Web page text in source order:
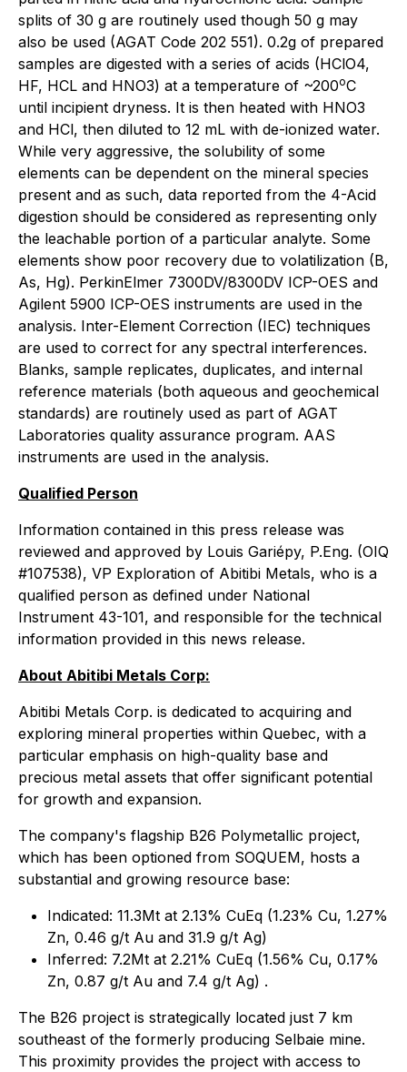
splits of 30 g are routinely used though 50 g may
also be used (AGAT Code 202 551). 0.2g of prepared
samples are digested with a series of acids (HClO4,
HF, HCL and HNO3) at a temperature of ~200oC
until incipient dryness. It is then heated with HNO3
and HCl, then diluted to 12 mL with de-ionized water.
While very aggressive, the solubility of some
elements can be dependent on the mineral species
present and as such, data reported from the 4-Acid
digestion should be considered as representing only
the leachable portion of a particular analyte. Some
elements show poor recovery due to volatilization (B,
As, Hg). PerkinElmer 7300DV/8300DV ICP-OES and
Agilent 5900 ICP-OES instruments are used in the
analysis. Inter-Element Correction (IEC) techniques
are used to correct for any spectral interferences.
Blanks, sample replicates, duplicates, and internal
reference materials (both aqueous and geochemical
standards) are routinely used as part of AGAT
Laboratories quality assurance program. AAS
instruments are used in the analysis.
Qualified Person
Information contained in this press release was
reviewed and approved by Louis Gariépy, P.Eng. (OIQ
#107538), VP Exploration of Abitibi Metals, who is a
qualified person as defined under National
Instrument 43-101, and responsible for the technical
information provided in this news release.
About Abitibi Metals Corp:
Abitibi Metals Corp. is dedicated to acquiring and
exploring mineral properties within Quebec, with a
particular emphasis on high-quality base and
precious metal assets that offer significant potential
for growth and expansion.
The company's flagship B26 Polymetallic project,
which has been optioned from SOQUEM, hosts a
substantial and growing resource base:
Indicated: 11.3Mt at 2.13% CuEq (1.23% Cu, 1.27%
Zn, 0.46 g/t Au and 31.9 g/t Ag)
Inferred: 7.2Mt at 2.21% CuEq (1.56% Cu, 0.17%
Zn, 0.87 g/t Au and 7.4 g/t Ag) .
The B26 project is strategically located just 7 km
southeast of the formerly producing Selbaie mine.
This proximity provides the project with access to